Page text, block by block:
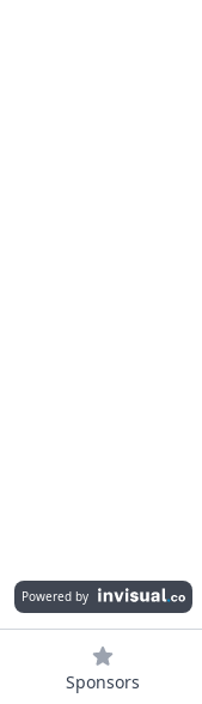
Sponsors
Powered by